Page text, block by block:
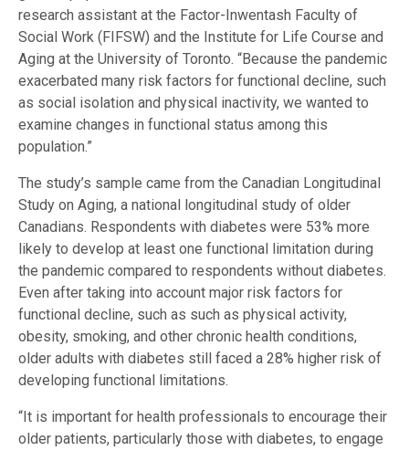
research assistant at the Factor-Inwentash Faculty of
Social Work (FIFSW) and the Institute for Life Course and
Aging at the University of Toronto. “Because the pandemic
exacerbated many risk factors for functional decline, such
as social isolation and physical inactivity, we wanted to
examine changes in functional status among this
population.”
The study’s sample came from the Canadian Longitudinal
Study on Aging, a national longitudinal study of older
Canadians. Respondents with diabetes were 53% more
likely to develop at least one functional limitation during
the pandemic compared to respondents without diabetes.
Even after taking into account major risk factors for
functional decline, such as such as physical activity,
obesity, smoking, and other chronic health conditions,
older adults with diabetes still faced a 28% higher risk of
developing functional limitations.
“It is important for health professionals to encourage their
older patients, particularly those with diabetes, to engage